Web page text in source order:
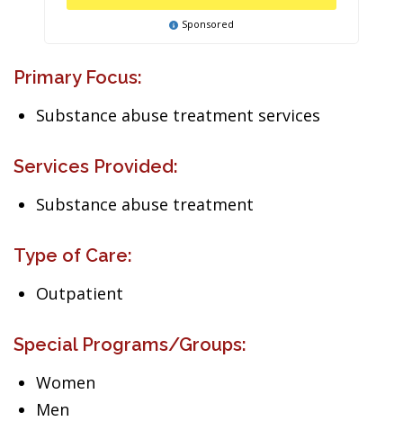
Sponsored
Primary Focus:
Substance abuse treatment services
Services Provided:
Substance abuse treatment
Type of Care:
Outpatient
Special Programs/Groups:
Women
Men